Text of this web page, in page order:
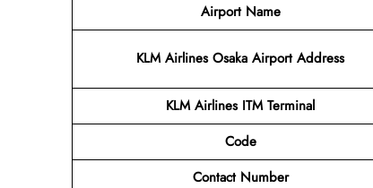
Airport Name
KLM Airlines Osaka Airport Address
KLM Airlines ITM Terminal
Code
Contact Number